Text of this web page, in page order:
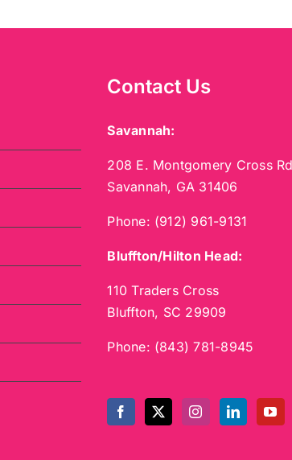
Contact Us
Savannah:
208 E. Montgomery Cross
Savannah, GA 31406
Phone: (912) 961-9131
Bluffton/Hilton Head:
110 Traders Cross
Bluffton, SC 29909
Phone: (843) 781-8945